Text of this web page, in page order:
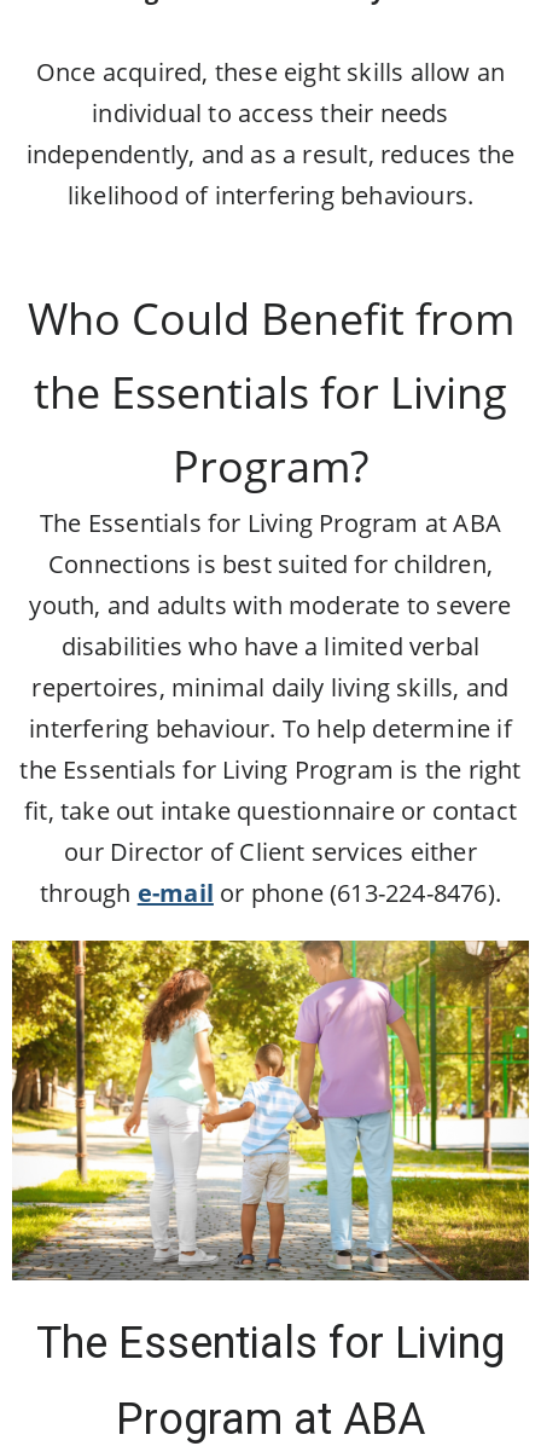
Once acquired, these eight skills allow an
individual to access their needs
independently, and as a result, reduces the
likelihood of interfering behaviours.
Who Could Benefit from
the Essentials for Living
Program?
The Essentials for Living Program at ABA
Connections is best suited for children,
youth, and adults with moderate to severe
disabilities who have a limited verbal
repertoires, minimal daily living skills, and
interfering behaviour. To help determine if
the Essentials for Living Program is the right
fit, take out intake questionnaire or contact
our Director of Client services either
through e-mail or phone (613-224-8476).
The Essentials for Living
Program at ABA